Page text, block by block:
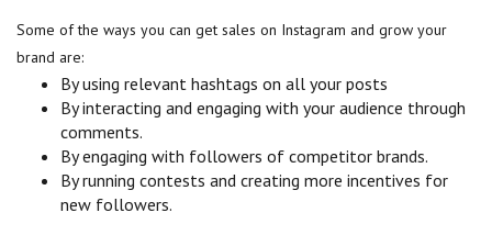
Some of the ways you can get sales on Instagram and grow your
brand are:
By using relevant hashtags on all your posts
By interacting and engaging with your audience through
comments.
By engaging with followers of competitor brands.
By running contests and creating more incentives for
new followers.